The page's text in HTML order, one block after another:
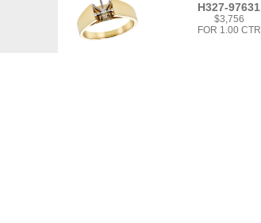
H327-97631
$3,756
FOR 1.00 CTR